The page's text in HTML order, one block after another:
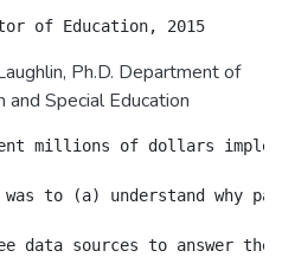
Ph.D. Department of
and Special Education
millions of dollars
was to (a) understand